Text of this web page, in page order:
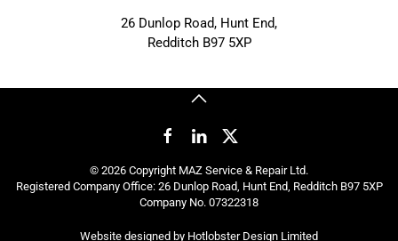
26 Dunlop Road, Hunt End,
Redditch B97 5XP
© 2026 Copyright MAZ Service & Repair Ltd.
Registered Company Office: 26 Dunlop Road, Hunt End, Redditch B97 5XP
Company No. 07322318
Website designed by Hotlobster Design Limited